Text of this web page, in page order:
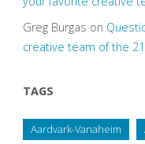
Greg Burgas on
creative team of the
TAGS
Aardvark-Vanaheim